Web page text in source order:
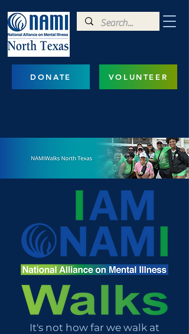
VOLUNTEER
DONATE
It's not how far we walk at